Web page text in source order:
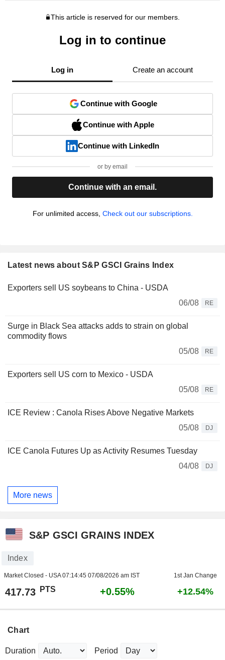
This article is reserved for our members.
Log in to continue
Log in Create an account
Continue with Google
Continue with Apple
Continue with LinkedIn
or by email
Continue with an email.
For unlimited access, Check out our subscriptions.
Latest news about S&P GSCI Grains Index
Exporters sell US soybeans to China - USDA
06/08
RE
Surge in Black Sea attacks adds to strain on global
commodity flows
05/08
RE
Exporters sell US corn to Mexico - USDA
05/08
RE
ICE Review : Canola Rises Above Negative Markets
05/08
DJ
ICE Canola Futures Up as Activity Resumes Tuesday
04/08
DJ
More news
S&P GSCI GRAINS INDEX
Index
Market Closed - USA07:14:45 07/08/2026 am IST 1st Jan Change
417.73 PTS +0.55% +12.54%
Chart
Duration Period